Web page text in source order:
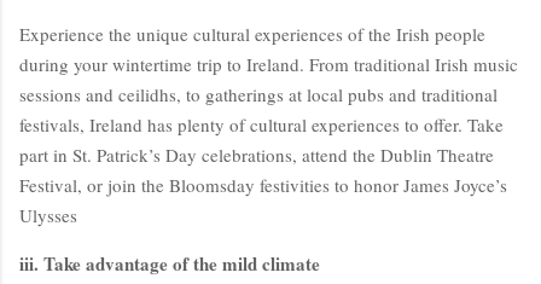
Experience the unique cultural experiences of the Irish people
during your wintertime trip to Ireland. From traditional Irish music
sessions and ceilidhs, to gatherings at local pubs and traditional
festivals, Ireland has plenty of cultural experiences to offer. Take
part in St. Patrick’s Day celebrations, attend the Dublin Theatre
Festival, or join the Bloomsday festivities to honor James Joyce’s
Ulysses
iii. Take advantage of the mild climate
BloggersWorlds AI
Online · Blog Discovery Assistant